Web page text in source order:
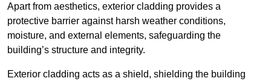
Apart from aesthetics, exterior cladding provides a
protective barrier against harsh weather conditions,
moisture, and external elements, safeguarding the
building’s structure and integrity.
Exterior cladding acts as a shield, shielding the building